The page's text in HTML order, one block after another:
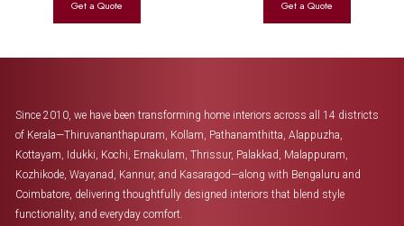
Since 2010, we have been transforming home interiors across all 14 districts
of Kerala—Thiruvananthapuram, Kollam, Pathanamthitta, Alappuzha,
Kottayam, Idukki, Kochi, Ernakulam, Thrissur, Palakkad, Malappuram,
Kozhikode, Wayanad, Kannur, and Kasaragod—along with Bengaluru and
Coimbatore, delivering thoughtfully designed interiors that blend style
functionality, and everyday comfort.